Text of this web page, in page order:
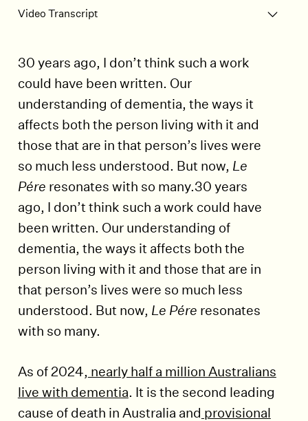
Video Transcript
30 years ago, I don’t think such a work
could have been written. Our
understanding of dementia, the ways it
affects both the person living with it and
those that are in that person’s lives were
so much less understood. But now, Le
Pére resonates with so many.30 years
ago, I don’t think such a work could have
been written. Our understanding of
dementia, the ways it affects both the
person living with it and those that are in
that person’s lives were so much less
understood. But now, Le Pére resonates
with so many.
As of 2024, nearly half a million Australians
live with dementia. It is the second leading
cause of death in Australia and provisional